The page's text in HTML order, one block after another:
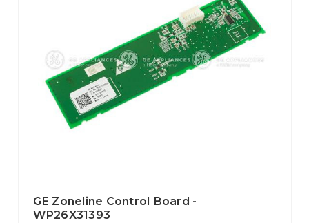
GE Zoneline Control Board -
WP26X31393